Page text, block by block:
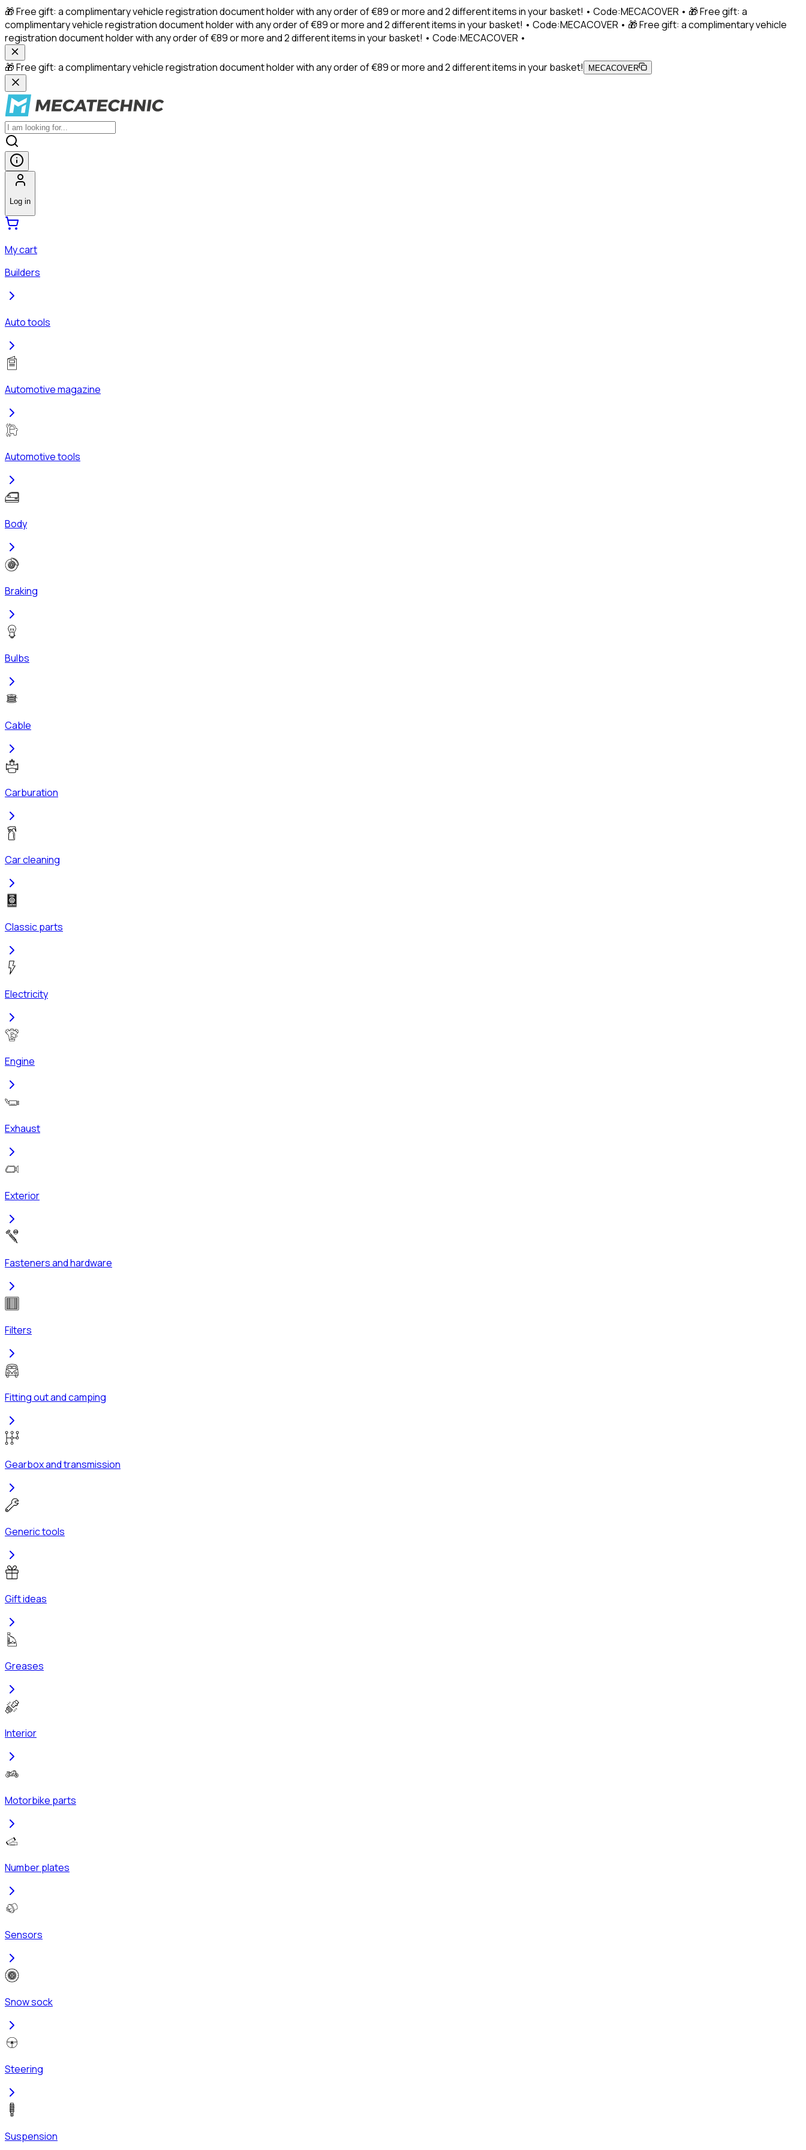
🎁 Free gift: a complimentary vehicle registration document holder with any order of €89 or more and 2 different items in your basket! • Code:MECACOVER • 🎁 Free gift: a
complimentary vehicle registration document holder with any order of €89 or more and 2 different items in your basket! • Code:MECACOVER • 🎁 Free gift: a complimentary vehicle
registration document holder with any order of €89 or more and 2 different items in your basket! • Code:MECACOVER •
🎁 Free gift: a complimentary vehicle registration document holder with any order of €89 or more and 2 different items in your basket! MECACOVER
Log in
My cart
Builders
Auto tools
Automotive magazine
Automotive tools
Body
Braking
Bulbs
Cable
Carburation
Car cleaning
Classic parts
Electricity
Engine
Exhaust
Exterior
Fasteners and hardware
Filters
Fitting out and camping
Gearbox and transmission
Generic tools
Gift ideas
Greases
Interior
Motorbike parts
Number plates
Sensors
Snow sock
Steering
Suspension